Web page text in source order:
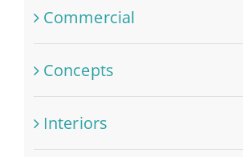
Commercial
Concepts
Interiors